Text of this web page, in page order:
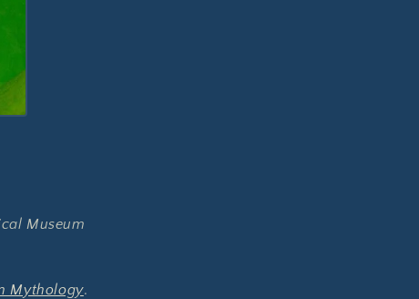
Museum
Mythology.